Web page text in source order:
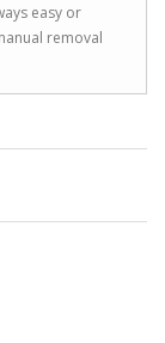
easy or
removal